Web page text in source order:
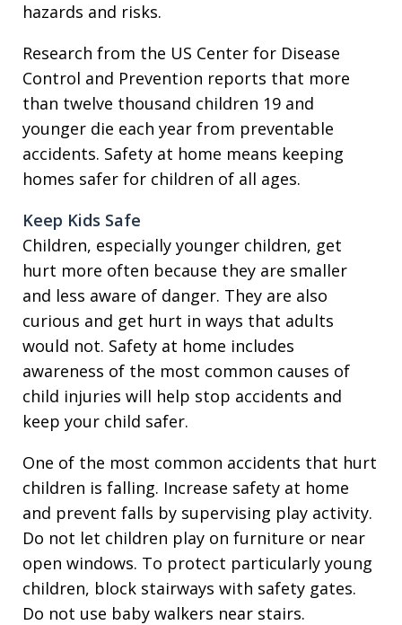
hazards and risks.
Research from the US Center for Disease
Control and Prevention reports that more
than twelve thousand children 19 and
younger die each year from preventable
accidents. Safety at home means keeping
homes safer for children of all ages.
Keep Kids Safe
Children, especially younger children, get
hurt more often because they are smaller
and less aware of danger. They are also
curious and get hurt in ways that adults
would not. Safety at home includes
awareness of the most common causes of
child injuries will help stop accidents and
keep your child safer.
One of the most common accidents that hurt
children is falling. Increase safety at home
and prevent falls by supervising play activity.
Do not let children play on furniture or near
open windows. To protect particularly young
children, block stairways with safety gates.
Do not use baby walkers near stairs.